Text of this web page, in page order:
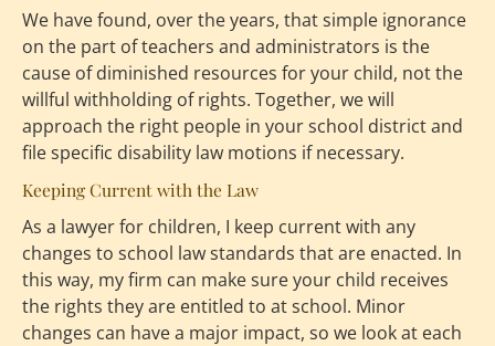
We have found, over the years, that simple ignorance
on the part of teachers and administrators is the
cause of diminished resources for your child, not the
willful withholding of rights. Together, we will
approach the right people in your school district and
file specific disability law motions if necessary.
Keeping Current with the Law
As a lawyer for children, I keep current with any
changes to school law standards that are enacted. In
this way, my firm can make sure your child receives
the rights they are entitled to at school. Minor
changes can have a major impact, so we look at each